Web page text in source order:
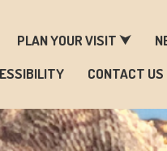
PLAN YOUR VISIT ⮟
CONTACT US